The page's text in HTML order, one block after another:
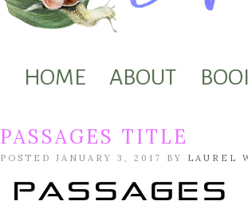
HOME ABOUT
PASSAGES TITLE
POSTED JANUARY 3, 2017 BY LAUREL